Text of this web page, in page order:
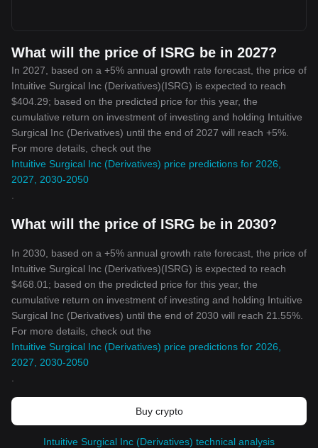
What will the price of ISRG be in 2027?
In 2027, based on a +5% annual growth rate forecast, the price of
Intuitive Surgical Inc (Derivatives)(ISRG) is expected to reach
$404.29; based on the predicted price for this year, the
cumulative return on investment of investing and holding Intuitive
Surgical Inc (Derivatives) until the end of 2027 will reach +5%.
For more details, check out the
Intuitive Surgical Inc (Derivatives) price predictions for 2026,
2027, 2030-2050
What will the price of ISRG be in 2030?
In 2030, based on a +5% annual growth rate forecast, the price of
Intuitive Surgical Inc (Derivatives)(ISRG) is expected to reach
$468.01; based on the predicted price for this year, the
cumulative return on investment of investing and holding Intuitive
Surgical Inc (Derivatives) until the end of 2030 will reach 21.55%.
For more details, check out the
Intuitive Surgical Inc (Derivatives) price predictions for 2026,
2027, 2030-2050
Buy crypto
Intuitive Surgical Inc (Derivatives) technical analysis